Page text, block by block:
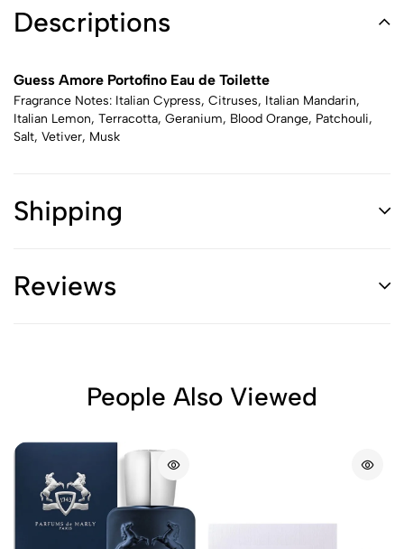
Descriptions
Guess Amore Portofino Eau de Toilette
Fragrance Notes: Italian Cypress, Citruses, Italian Mandarin,
Italian Lemon, Terracotta, Geranium, Blood Orange, Patchouli,
Salt, Vetiver, Musk
Shipping
Reviews
People Also Viewed